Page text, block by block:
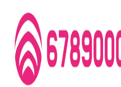
content